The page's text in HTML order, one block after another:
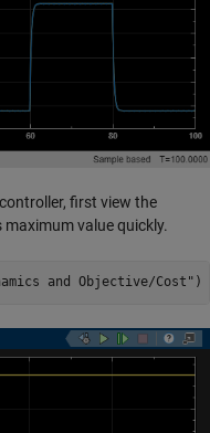
first view the
value quickly.
and Objective/Cost" )